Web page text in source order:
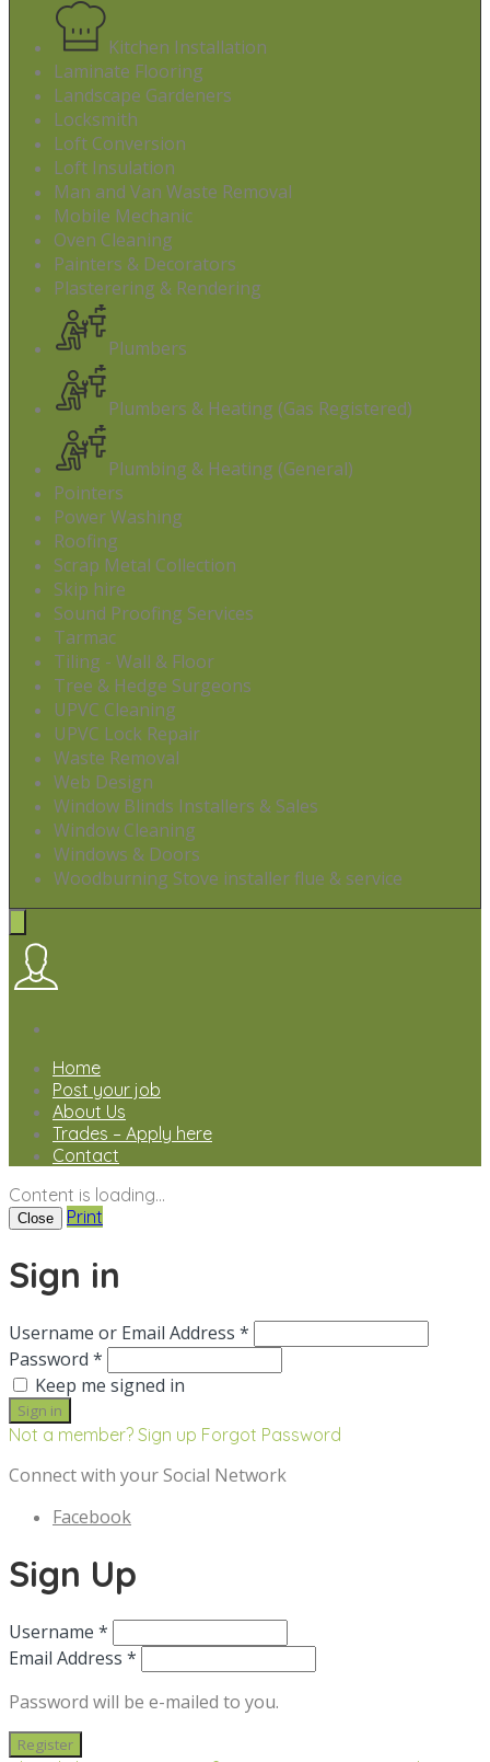
Kitchen Installation
Laminate Flooring
Landscape Gardeners
Locksmith
Loft Conversion
Loft Insulation
Man and Van Waste Removal
Mobile Mechanic
Oven Cleaning
Painters & Decorators
Plasterering & Rendering
Plumbers
Plumbers & Heating (Gas Registered)
Plumbing & Heating (General)
Pointers
Power Washing
Roofing
Scrap Metal Collection
Skip hire
Sound Proofing Services
Tarmac
Tiling - Wall & Floor
Tree & Hedge Surgeons
UPVC Cleaning
UPVC Lock Repair
Waste Removal
Web Design
Window Blinds Installers & Sales
Window Cleaning
Windows & Doors
Woodburning Stove installer flue & service
Home
Post your job
About Us
Trades – Apply here
Contact
Content is loading...
Close Print
Sign in
Username or Email Address *
Password *
Keep me signed in
Not a member? Sign up Forgot Password
Connect with your Social Network
Facebook
Sign Up
Username *
Email Address *
Password will be e-mailed to you.